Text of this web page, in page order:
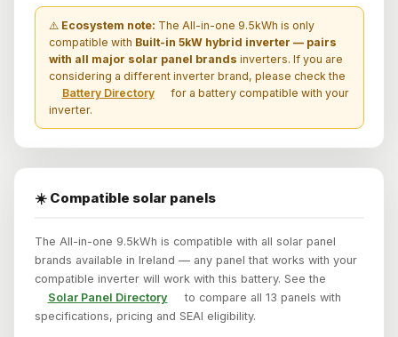
⚠️ Ecosystem note: The All-in-one 9.5kWh is only
compatible with Built-in 5kW hybrid inverter — pairs
with all major solar panel brands inverters. If you are
considering a different inverter brand, please check the
Battery Directory
for a battery compatible with your
inverter.
☀️ Compatible solar panels
The All-in-one 9.5kWh is compatible with all solar panel
brands available in Ireland — any panel that works with your
compatible inverter will work with this battery. See the
Solar Panel Directory
to compare all 13 panels with
specifications, pricing and SEAI eligibility.